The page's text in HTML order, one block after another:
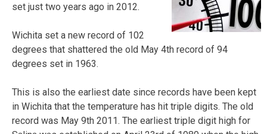
set just two years ago in 2012.
Wichita set a new record of 102
degrees that shattered the old May 4th record of 94
degrees set in 1963.
This is also the earliest date since records have been kept
in Wichita that the temperature has hit triple digits. The old
record was May 9th 2011. The earliest triple digit high for